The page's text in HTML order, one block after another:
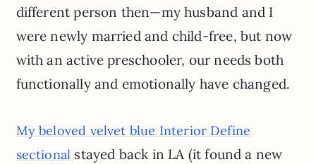
different person then—my husband and I
were newly married and child-free, but now
with an active preschooler, our needs both
functionally and emotionally have changed.
My beloved velvet blue Interior Define
sectional stayed back in LA (it found a new